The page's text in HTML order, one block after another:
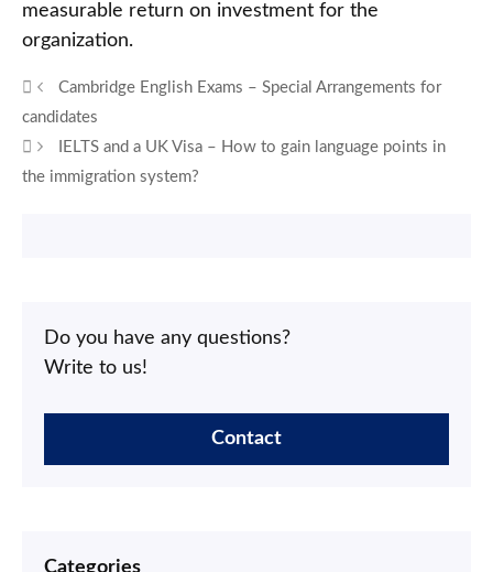
measurable return on investment for the
organization.
Cambridge English Exams – Special Arrangements for
candidates
IELTS and a UK Visa – How to gain language points in
the immigration system?
Do you have any questions?
Write to us!
Contact